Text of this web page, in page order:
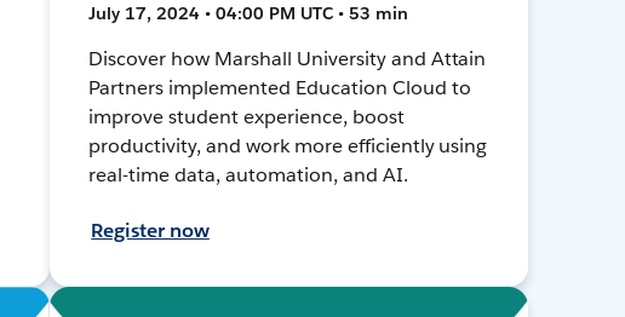
July 17, 2024 • 04:00 PM UTC • 53 min
Discover how Marshall University and Attain
Partners implemented Education Cloud to
improve student experience, boost
productivity, and work more efficiently using
real-time data, automation, and AI.
Register now